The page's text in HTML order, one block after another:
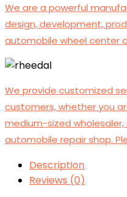
We are a powerful
design, development,
automobile wheel center
We provide customized
customers, whether you
medium-sized
automobile repair shop.
Description
Reviews (0)